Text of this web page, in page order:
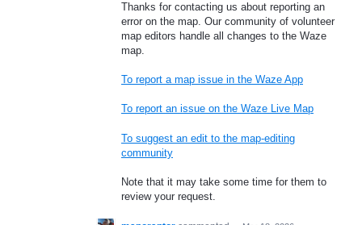
Thanks for contacting us about reporting an
error on the map. Our community of volunteer
map editors handle all changes to the Waze
map.
To report a map issue in the Waze App
To report an issue on the Waze Live Map
To suggest an edit to the map-editing
community
Note that it may take some time for them to
review your request.